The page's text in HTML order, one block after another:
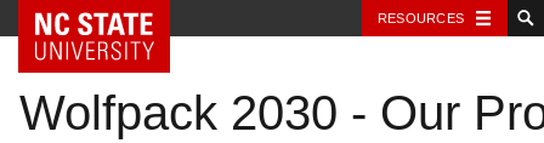
NC State Home RESOURCES
Wolfpack 2030 - Our